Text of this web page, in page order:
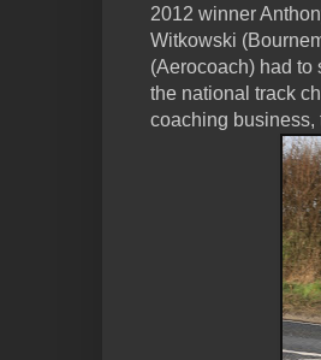
2012 winner
Witkowski
(Aerocoach) had to
the national track
coaching business,